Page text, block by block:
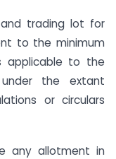
trading lot for
to the minimum
applicable to the
the extant
or circulars
any allotment in